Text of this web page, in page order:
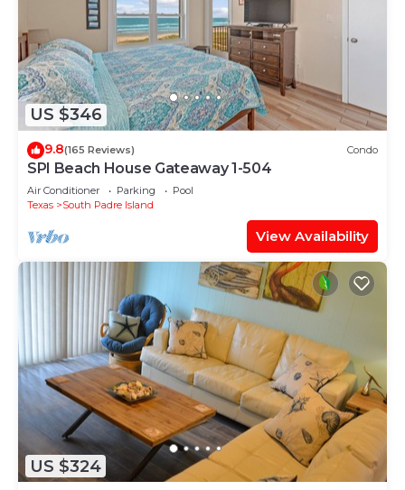
US $346
9.8(165 Reviews) Condo
SPI Beach House Gateaway 1-504
Air Conditioner Parking
Pool
Texas
South Padre Island
View Availability
US $324